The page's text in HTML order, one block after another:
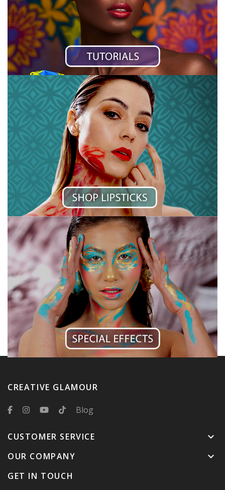
CREATIVE GLAMOUR
Blog
CUSTOMER SERVICE keyboard_arrow_down
OUR COMPANY keyboard_arrow_down
GET IN TOUCH